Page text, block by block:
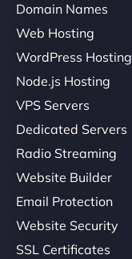
Domain Names
Web Hosting
WordPress Hosting
Node.js Hosting
VPS Servers
Dedicated Servers
Radio Streaming
Website Builder
Email Protection
Website Security
SSL Certificates